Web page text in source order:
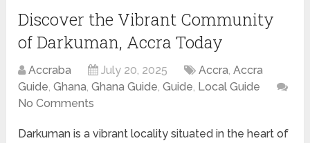
Discover the Vibrant Community
of Darkuman, Accra Today
Accraba July 20, 2025 Accra,Accra
Guide,Ghana,Ghana Guide,Guide, Local Guide
No Comments
Darkuman is a vibrant locality situated in the heart of